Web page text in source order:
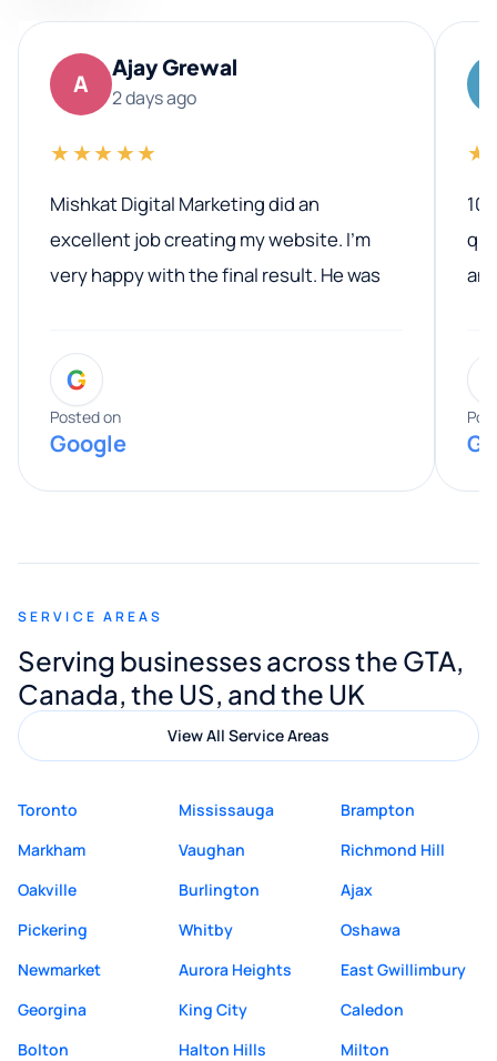
A
Ajay Grewal
2 days ago
★★★★★
Mishkat Digital Marketing did an
excellent job creating my website. I’m
very happy with the final result. He was
entire process. His knowledge and
expertise really stood out, and he
provided valuable advice and helpful tips
along the way. He made everything
appreciated his guidance. I would highly
Digital Marketing to anyone looking for
quality website design and great service.
G
Posted on
Google
SERVICE AREAS
Serving businesses across the GTA,
Canada, the US, and the UK
View All Service Areas
Toronto Mississauga
Brampton
Markham
Vaughan
Richmond Hill
Oakville
Burlington
Ajax
Pickering
Whitby
Oshawa
Newmarket
Aurora Heights
East Gwillimbury
Georgina
King City
Caledon
Bolton
Halton Hills
Milton